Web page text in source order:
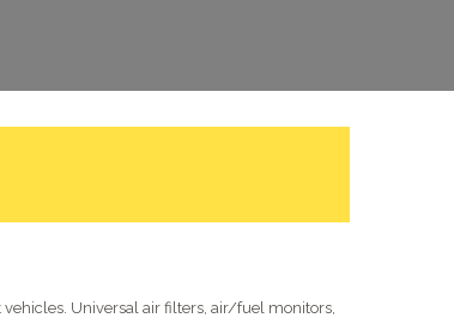
Universal air filters, air/fuel monitors,